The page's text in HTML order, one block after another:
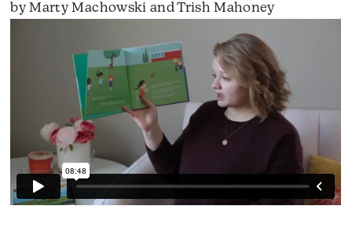
by Marty Machowski and Trish Mahoney